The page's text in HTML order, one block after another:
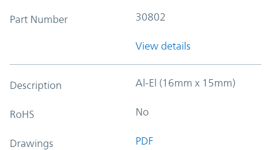
Part Number 30802
View details
Description Al-El (16mm x 15mm)
RoHS No
Drawings PDF